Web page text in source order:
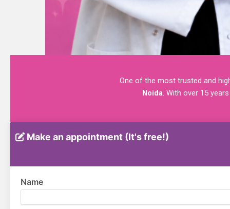
One of the most trusted and
Noida. With over 15
Make an appointment (It's free!)
Name